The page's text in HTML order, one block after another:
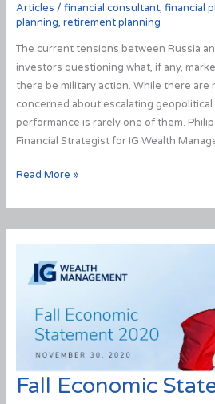
Articles / financial consultant, financial
planning, retirement planning
The current tensions between Russia
investors questioning what, if any,
there be military action. While there are
concerned about escalating
performance is rarely one of them.
Financial Strategist for IG Wealth
Will
between
Russia
and
Ukraine
your
portfolios?
Read More »
Fall Economic